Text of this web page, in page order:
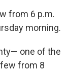
from 6 p.m.
morning.
one of the
from 8